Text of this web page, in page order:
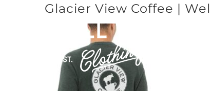
Glacier View Coffee |